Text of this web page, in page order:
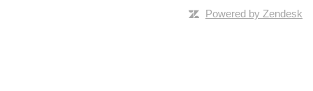
Powered by Zendesk